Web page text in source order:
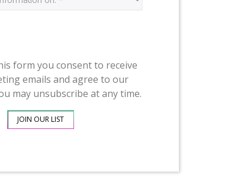
form you consent to receive
emails and agree to our
may unsubscribe at any time.